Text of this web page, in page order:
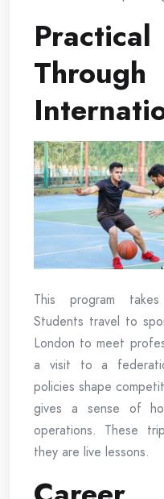
Through
This program
Students travel to
London to meet
a visit to a
policies shape
gives a sense of
operations. These
they are live lessons.